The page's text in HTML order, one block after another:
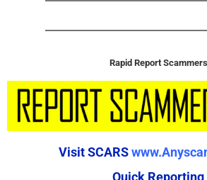
Rapid Report Scammers
Visit SCARS
Quick Reporting